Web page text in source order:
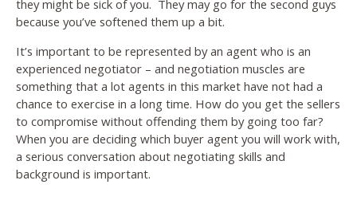
they might be sick of you. They may go for the second guys
because you’ve softened them up a bit.
It’s important to be represented by an agent who is an
experienced negotiator – and negotiation muscles are
something that a lot agents in this market have not had a
chance to exercise in a long time. How do you get the sellers
to compromise without offending them by going too far?
When you are deciding which buyer agent you will work with,
a serious conversation about negotiating skills and
background is important.